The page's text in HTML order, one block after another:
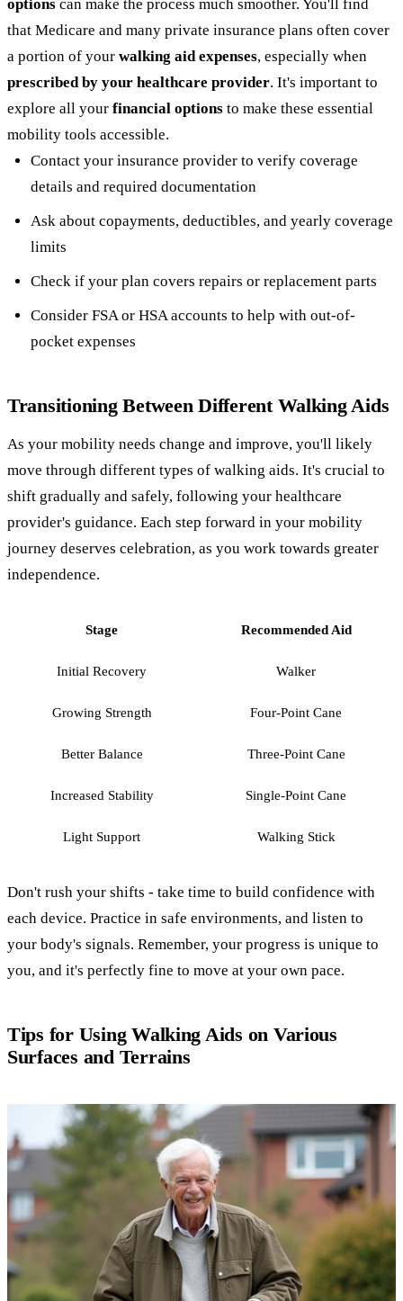
options can make the process much smoother. You'll find
that Medicare and many private insurance plans often cover
a portion of your walking aid expenses, especially when
prescribed by your healthcare provider. It's important to
explore all your financial options to make these essential
mobility tools accessible.
Contact your insurance provider to verify coverage
details and required documentation
Ask about copayments, deductibles, and yearly coverage
limits
Check if your plan covers repairs or replacement parts
Consider FSA or HSA accounts to help with out-of-
pocket expenses
Transitioning Between Different Walking Aids
As your mobility needs change and improve, you'll likely
move through different types of walking aids. It's crucial to
shift gradually and safely, following your healthcare
provider's guidance. Each step forward in your mobility
journey deserves celebration, as you work towards greater
independence.
Stage Recommended Aid
Initial Recovery Walker
Growing Strength Four-Point Cane
Better Balance Three-Point Cane
Increased Stability Single-Point Cane
Light Support Walking Stick
Don't rush your shifts - take time to build confidence with
each device. Practice in safe environments, and listen to
your body's signals. Remember, your progress is unique to
you, and it's perfectly fine to move at your own pace.
Tips for Using Walking Aids on Various
Surfaces and Terrains